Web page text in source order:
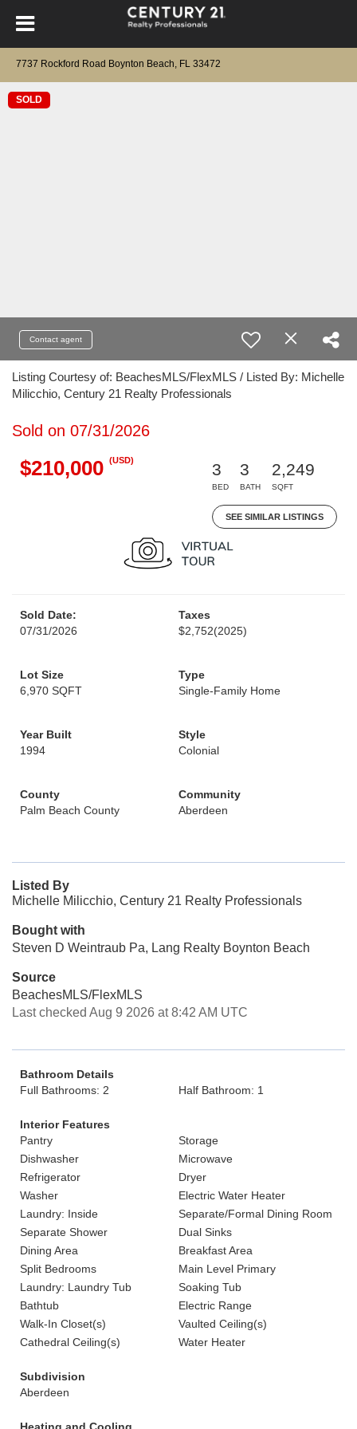
7737 Rockford Road Boynton Beach, FL 33472
SOLD
Contact agent
Listing Courtesy of: BeachesMLS/FlexMLS / Listed By: Michelle
Milicchio, Century 21 Realty Professionals
Sold on 07/31/2026
$210,000 (USD)
3
BED
3
BATH
2,249
SQFT
SEE SIMILAR LISTINGS
Sold Date:
07/31/2026
Taxes
$2,752(2025)
Lot Size
6,970 SQFT
Type
Single-Family Home
Year Built
1994
Style
Colonial
County
Palm Beach County
Community
Aberdeen
Listed By
Michelle Milicchio, Century 21 Realty Professionals
Bought with
Steven D Weintraub Pa, Lang Realty Boynton Beach
Source
BeachesMLS/FlexMLS
Last checked Aug 9 2026 at 8:42 AM UTC
Bathroom Details
Full Bathrooms: 2
Half Bathroom: 1
Interior Features
Pantry
Storage
Dishwasher
Microwave
Refrigerator
Dryer
Washer
Electric Water Heater
Laundry: Inside
Separate/Formal Dining Room
Separate Shower
Dual Sinks
Dining Area
Breakfast Area
Split Bedrooms
Main Level Primary
Laundry: Laundry Tub
Soaking Tub
Bathtub
Electric Range
Walk-In Closet(s)
Vaulted Ceiling(s)
Cathedral Ceiling(s)
Water Heater
Subdivision
Aberdeen